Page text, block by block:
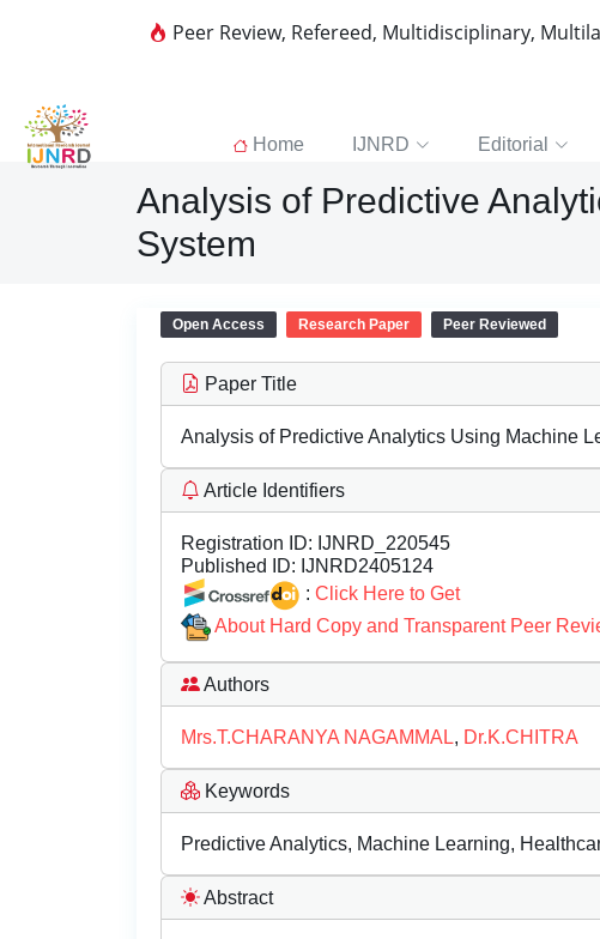
Peer Review, Refereed, Multidisciplinary,
Home IJNRD Editorial
Analysis of Predictive
System
Open Access Research Paper Peer Reviewed
Paper Title
Analysis of Predictive Analytics Using Machine
Article Identifiers
Registration ID: IJNRD_220545
Published ID: IJNRD2405124
: Click Here to Get
About Hard Copy and Transparent Peer
Authors
Mrs.T.CHARANYA NAGAMMAL, Dr.K.CHITRA
Keywords
Predictive Analytics, Machine Learning,
Abstract